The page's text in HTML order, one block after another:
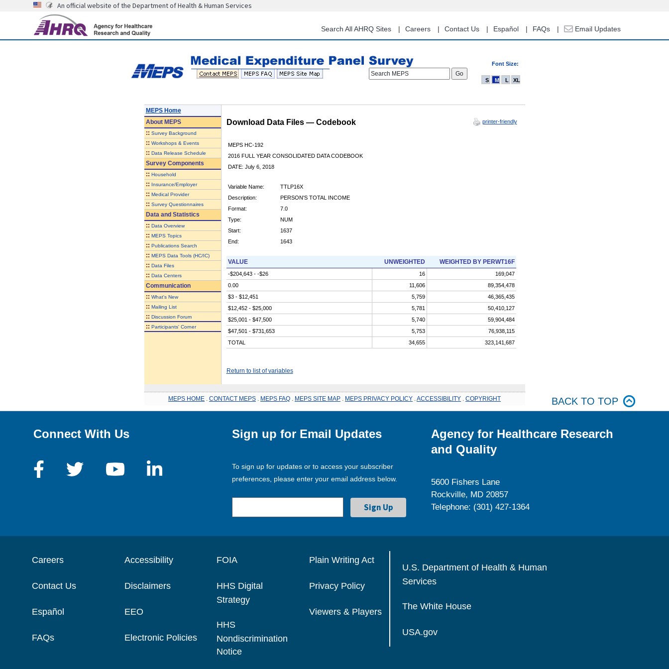
content
An official website of the Department of Health & Human Services
Search All AHRQ Sites Careers Contact Us Español FAQs Email Updates
Font Size:
Search MEPS
S M L XL
MEPS Home
AboutMEPS
:: Survey Background
:: Workshops & Events
:: Data Release Schedule
Survey Components
:: Household
:: Insurance/Employer
:: Medical Provider
:: Survey Questionnaires
Data and Statistics
:: Data Overview
:: MEPS Topics
:: Publications Search
:: MEPS Data Tools (HC/IC)
:: Data Files
:: Data Centers
Communication
:: What's New
:: Mailing List
:: Discussion Forum
:: Participants' Corner
Download Data Files — Codebook printer-friendly
MEPS HC-192
2016 FULL YEAR CONSOLIDATED DATA CODEBOOK
DATE: July 6, 2018
Variable Name:
TTLP16X
Description:
PERSON'S TOTAL INCOME
Format:
7.0
Type:
NUM
Start:
1637
End:
1643
VALUE UNWEIGHTED WEIGHTED BY PERWT16F
-$204,643 - -$26 16
169,047
0.00
11,606
89,354,478
$3 - $12,451
5,759
46,365,435
$12,452 - $25,000
5,781
50,410,127
$25,001 - $47,500
5,740
59,904,484
$47,501 - $731,653
5,753
76,938,115
TOTAL
34,655 323,141,687
Return to list of variables
MEPS HOME CONTACT MEPS MEPS FAQ MEPS SITE MAP MEPS PRIVACY POLICY ACCESSIBILITY COPYRIGHT BACK TO TOP
Connect With Us Sign up for Email Updates
To sign up for updates or to access your subscriber
preferences, please enter your email address below.
Agency for Healthcare Research
and Quality
5600 Fishers Lane
Rockville, MD 20857
Telephone: (301) 427-1364
Careers
Contact Us
Español
FAQs
Accessibility
Disclaimers
EEO
Electronic Policies
FOIA
HHS Digital
Strategy
HHS
Nondiscrimination
Notice
Plain Writing Act
Privacy Policy
Viewers & Players
U.S. Department of Health & Human
Services
The White House
USA.gov